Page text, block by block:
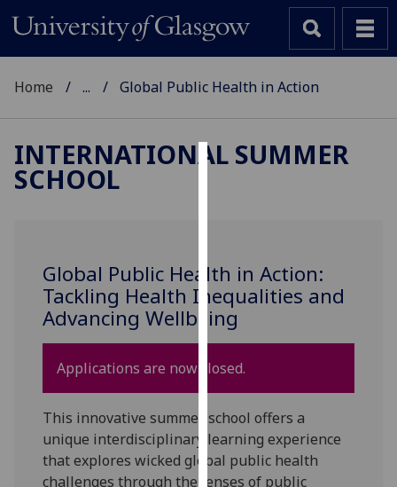
to
improve
user
experience
and
personalised
advertising
via
Home ... Global Public Health in Action
INTERNATIONAL SUMMER
SCHOOL
Global Public Health in Action:
Tackling Health Inequalities and
Advancing Wellbeing
Applications are now closed.
This innovative summer school offers a
unique interdisciplinary learning experience
that explores wicked global public health
challenges through the lenses of public